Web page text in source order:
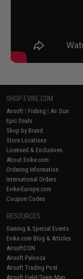
SHOP EVIKE.COM
Airsoft | Fishing | Air Gun
Epic Deals
Shop by Brand
Store Locations
Licensed & Exclusives
About Evike.com
Ordering Information
International Orders
Evike-Europe.com
Coupon Codes
RESOURCES
Gaming & Special Events
Evike.com Blog & Articles
AirsoftCON
Airsoft Palooza
Airsoft Trading Post
Airsoft Field/Team Map